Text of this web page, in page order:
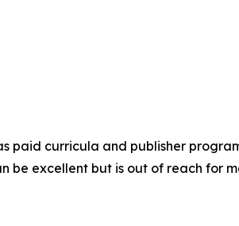
paid curricula and publisher
excellent but is out of reach for